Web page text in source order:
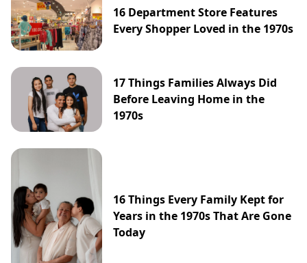
16 Department Store Features
Every Shopper Loved in the 1970s
17 Things Families Always Did
Before Leaving Home in the
1970s
16 Things Every Family Kept for
Years in the 1970s That Are Gone
Today